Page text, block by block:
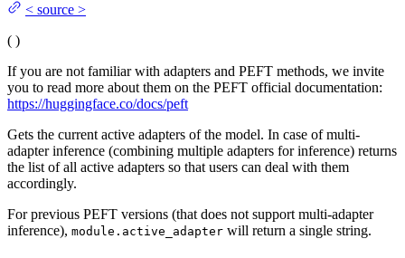
< source >
( )
If you are not familiar with adapters and PEFT methods, we invite
you to read more about them on the PEFT official documentation:
https://huggingface.co/docs/peft
Gets the current active adapters of the model. In case of multi-
adapter inference (combining multiple adapters for inference) returns
the list of all active adapters so that users can deal with them
accordingly.
For previous PEFT versions (that does not support multi-adapter
inference), module.active_adapter will return a single string.